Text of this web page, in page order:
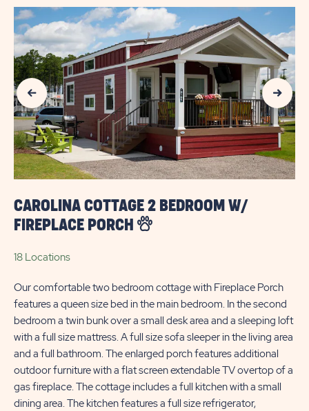
AVAILABILITY
FOR
SUN
OUTDOORS
MYRTLE
BEACH
LINK
Previous Slide Next Slide
CAROLINA COTTAGE 2 BEDROOM W/
FIREPLACE PORCH
18 Locations
Our comfortable two bedroom cottage with Fireplace Porch
features a queen size bed in the main bedroom. In the second
bedroom a twin bunk over a small desk area and a sleeping loft
with a full size mattress. A full size sofa sleeper in the living area
and a full bathroom. The enlarged porch features additional
outdoor furniture with a flat screen extendable TV overtop of a
gas fireplace. The cottage includes a full kitchen with a small
dining area. The kitchen features a full size refrigerator,